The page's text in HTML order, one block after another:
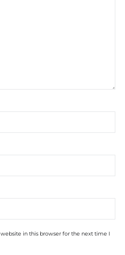
in this browser for the next time I